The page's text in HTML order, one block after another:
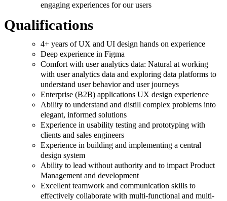
engaging experiences for our users
Qualifications
4+ years of UX and UI design hands on experience
Deep experience in Figma
Comfort with user analytics data: Natural at working
with user analytics data and exploring data platforms to
understand user behavior and user journeys
Enterprise (B2B) applications UX design experience
Ability to understand and distill complex problems into
elegant, informed solutions
Experience in usability testing and prototyping with
clients and sales engineers
Experience in building and implementing a central
design system
Ability to lead without authority and to impact Product
Management and development
Excellent teamwork and communication skills to
effectively collaborate with multi-functional and multi-